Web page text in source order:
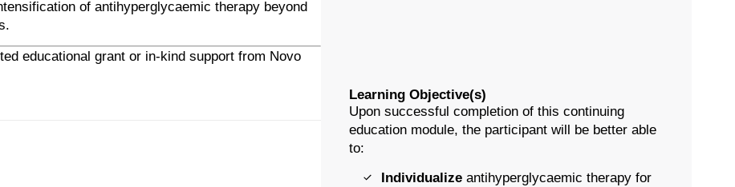
of antihyperglycaemic therapy beyond
educational grant or in-kind support from Novo
Learning Objective(s)
Upon successful completion of this continuing
education module, the participant will be better able
to:
Individualizeantihyperglycaemic therapy for